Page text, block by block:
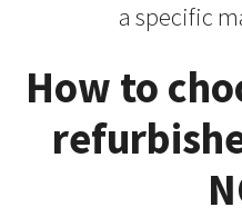
a specific
How to